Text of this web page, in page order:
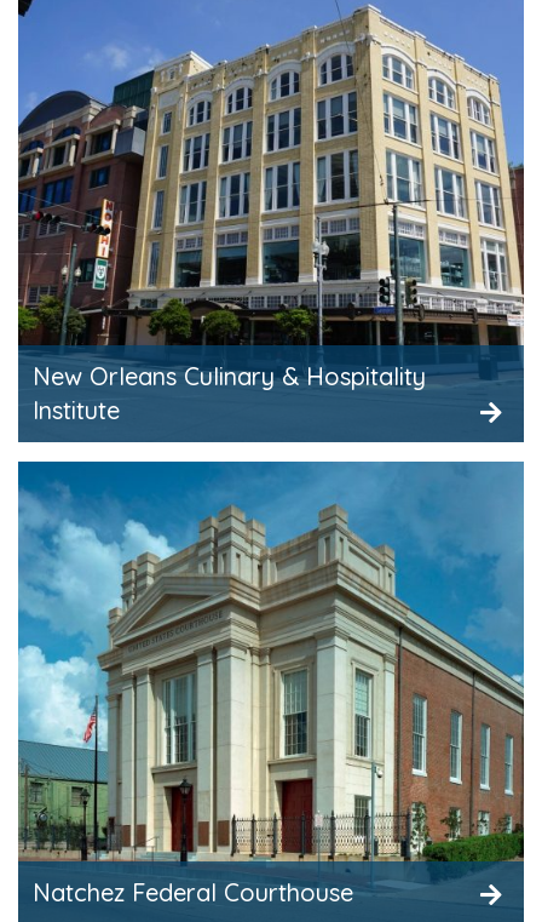
New Orleans Culinary & Hospitality
Institute
Natchez Federal Courthouse